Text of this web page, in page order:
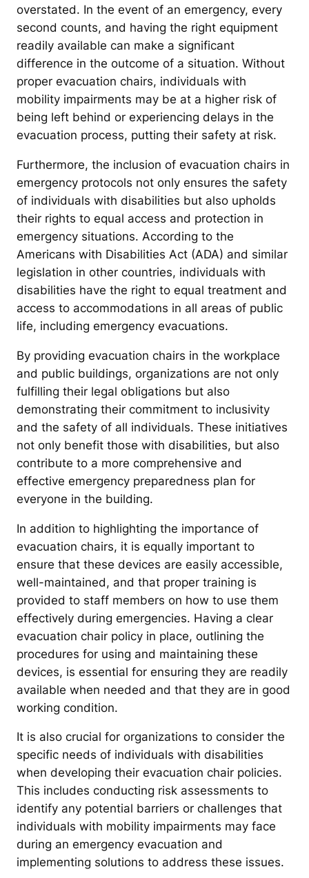
overstated. In the event of an emergency, every
second counts, and having the right equipment
readily available can make a significant
difference in the outcome of a situation. Without
proper evacuation chairs, individuals with
mobility impairments may be at a higher risk of
being left behind or experiencing delays in the
evacuation process, putting their safety at risk.
Furthermore, the inclusion of evacuation chairs in
emergency protocols not only ensures the safety
of individuals with disabilities but also upholds
their rights to equal access and protection in
emergency situations. According to the
Americans with Disabilities Act (ADA) and similar
legislation in other countries, individuals with
disabilities have the right to equal treatment and
access to accommodations in all areas of public
life, including emergency evacuations.
By providing evacuation chairs in the workplace
and public buildings, organizations are not only
fulfilling their legal obligations but also
demonstrating their commitment to inclusivity
and the safety of all individuals. These initiatives
not only benefit those with disabilities, but also
contribute to a more comprehensive and
effective emergency preparedness plan for
everyone in the building.
In addition to highlighting the importance of
evacuation chairs, it is equally important to
ensure that these devices are easily accessible,
well-maintained, and that proper training is
provided to staff members on how to use them
effectively during emergencies. Having a clear
evacuation chair policy in place, outlining the
procedures for using and maintaining these
devices, is essential for ensuring they are readily
available when needed and that they are in good
working condition.
It is also crucial for organizations to consider the
specific needs of individuals with disabilities
when developing their evacuation chair policies.
This includes conducting risk assessments to
identify any potential barriers or challenges that
individuals with mobility impairments may face
during an emergency evacuation and
implementing solutions to address these issues.